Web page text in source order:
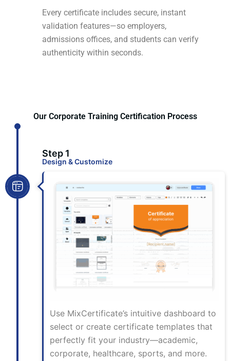
Every certificate includes secure, instant
validation features—so employers,
admissions offices, and students can verify
authenticity within seconds.
Our Corporate Training Certification Process
Step 1
Design & Customize
Use MixCertificate’s intuitive dashboard to
select or create certificate templates that
perfectly fit your industry—academic,
corporate, healthcare, sports, and more.